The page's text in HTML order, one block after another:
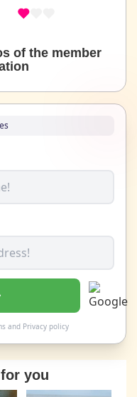
of the member
and Privacy policy
you